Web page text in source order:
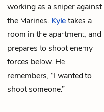
working as a sniper against
the Marines. Kyletakes a
room in the apartment, and
prepares to shoot enemy
forces below. He
remembers, “I wanted to
shoot someone.”